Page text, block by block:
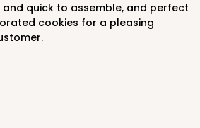
cookies for a pleasing